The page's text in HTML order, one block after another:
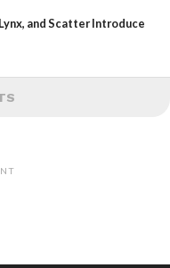
and Scatter Introduce